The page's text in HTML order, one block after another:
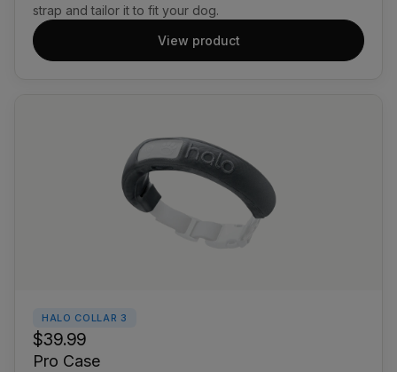
strap and tailor it to fit your dog.
View product
HALO COLLAR 3
$39.99
Pro Case